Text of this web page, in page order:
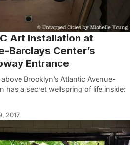
Art Installation at
Barclays Center’s
Entrance
Brooklyn’s Atlantic Avenue-
has a secret wellspring of life inside:
2017